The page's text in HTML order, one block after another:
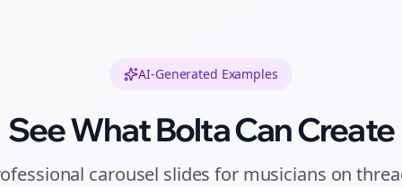
AI-Generated Examples
See What Bolta Can Create
carousel slides for musicians on